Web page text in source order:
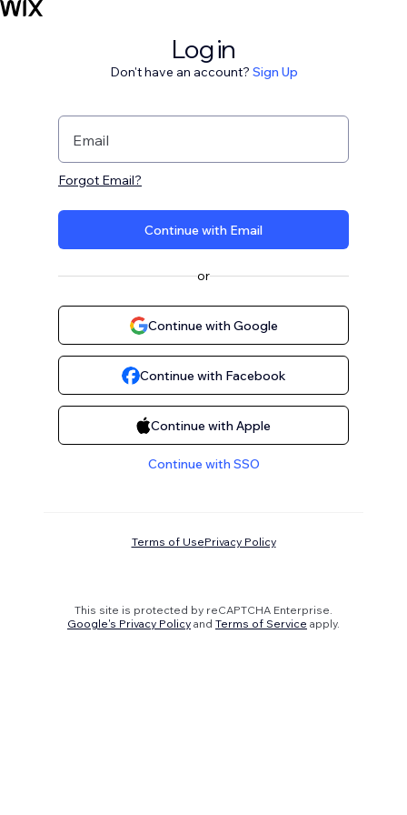
Log in
Don't have an account? Sign Up
Email
Forgot Email?
Continue with Email
or
Continue with Google
Continue with Facebook
Continue with Apple
Continue with SSO
Terms of UsePrivacy Policy
This site is protected by reCAPTCHA Enterprise.
Google's Privacy Policy and Terms of Service apply.